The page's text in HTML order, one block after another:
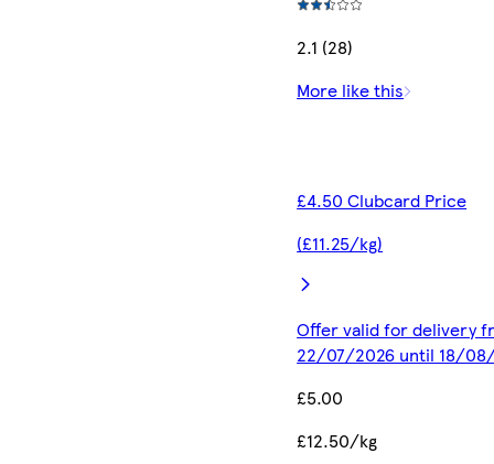
2.1 (28)
More like this
£4.50 Clubcard Price
(£11.25/kg)
Offer valid for delivery
22/07/2026 until 18/
£5.00
£12.50/kg